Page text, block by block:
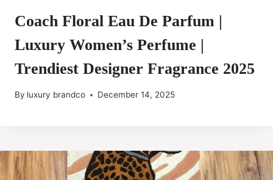
Coach Floral Eau De Parfum |
Luxury Women’s Perfume |
Trendiest Designer Fragrance 2025
By luxury brandco December 14, 2025